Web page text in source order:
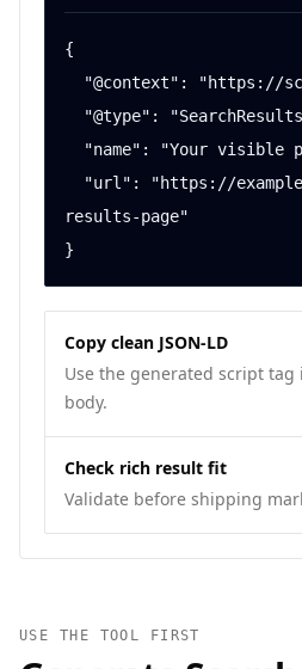
{
results-page"
}
Copy clean JSON-LD
Use the generated script
body.
Check rich result fit
Validate before shipping
USE THE TOOL FIRST